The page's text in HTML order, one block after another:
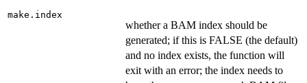
make.index
whether a BAM index should be
generated; if this is FALSE (the default)
and no index exists, the function will
exit with an error; the index needs to